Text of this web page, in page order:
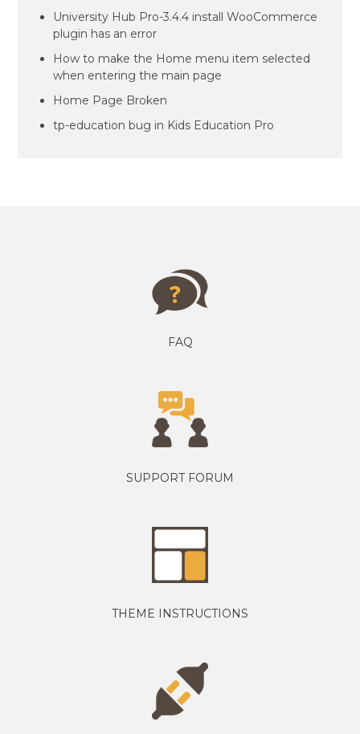
University Hub Pro-3.4.4 install WooCommerce
plugin has an error
How to make the Home menu item selected
when entering the main page
Home Page Broken
tp-education bug in Kids Education Pro
FAQ
SUPPORT FORUM
THEME INSTRUCTIONS